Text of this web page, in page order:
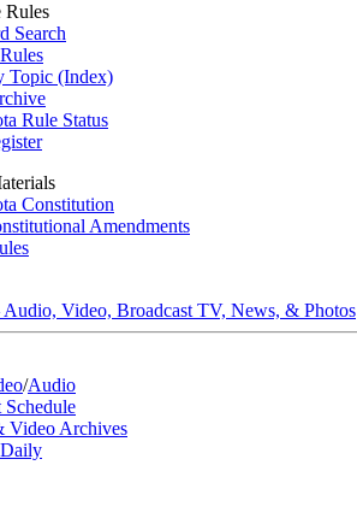
Rules
Search
Topic (Index)
Rule Status
Constitution
Amendments
Video, Broadcast TV, News, & Photos
/Audio
Schedule
Video Archives
Daily